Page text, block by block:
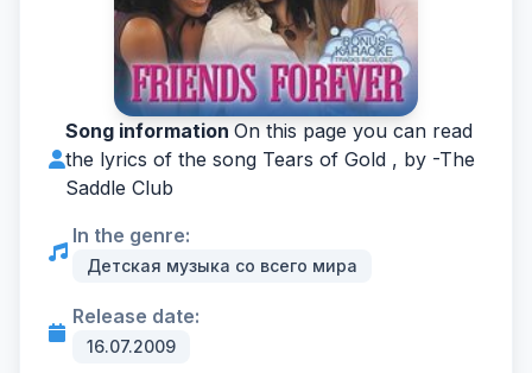
Song information On this page you can read
the lyrics of the song Tears of Gold , by -The
Saddle Club
In the genre:
Детская музыка со всего мира
Release date:
16.07.2009